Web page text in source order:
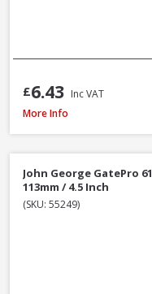
£6.43 Inc VAT
John George GatePro
More Info
John George GatePro
113mm / 4.5 Inch
(SKU: 55249)